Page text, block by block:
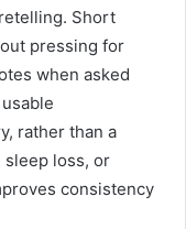
Short
pressing for
when asked
rather than a
sleep loss, or
consistency